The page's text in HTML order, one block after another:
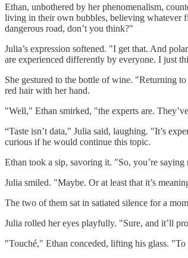
Ethan, unbothered by her phenomenalism,
living in their own bubbles, believing whatever
dangerous road, don’t you think?"
Julia’s expression softened. "I get that. And
are experienced differently by everyone. I just
She gestured to the bottle of wine. "Returning
red hair with her hand.
"Well," Ethan smirked, "the experts are.
“Taste isn’t data," Julia said, laughing. "It’s
curious if he would continue this topic.
Ethan took a sip, savoring it. "So, you’re
Julia smiled. "Maybe. Or at least that it’s
The two of them sat in satiated silence for a
Julia rolled her eyes playfully. "Sure, and it’ll
"Touché," Ethan conceded, lifting his glass. "To